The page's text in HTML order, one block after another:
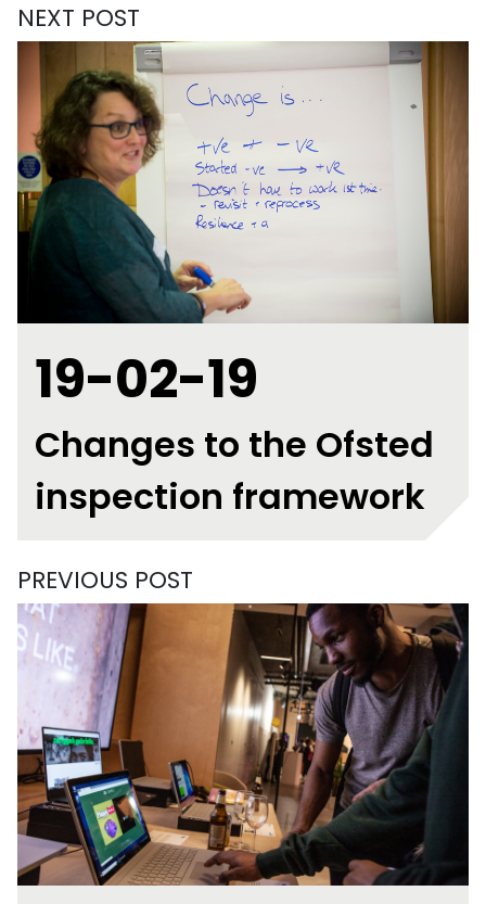
NEXT POST
19-02-19
Changes to the Ofsted
inspection framework
PREVIOUS POST